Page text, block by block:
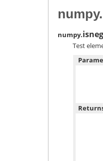
numpy.
Test